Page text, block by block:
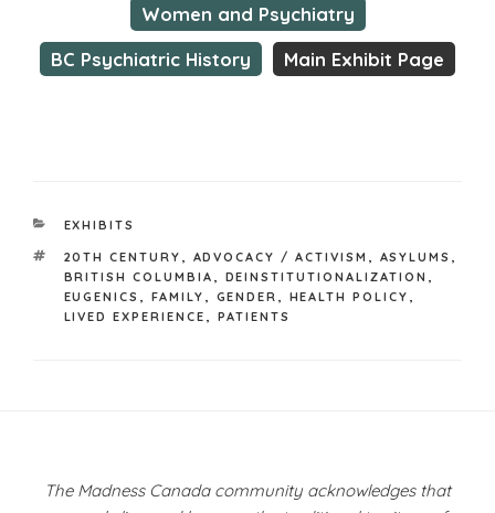
Women and Psychiatry
BC Psychiatric History
Main Exhibit Page
CATEGORIES
EXHIBITS
TAGS
20TH CENTURY ADVOCACY / ACTIVISM ASYLUMS
BRITISH COLUMBIA
DEINSTITUTIONALIZATION
EUGENICS
FAMILY GENDER HEALTH POLICY
LIVED EXPERIENCE
PATIENTS
The Madness Canada community acknowledges that